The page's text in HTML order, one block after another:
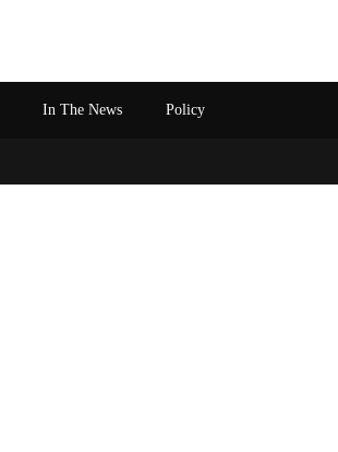
In The News Policy